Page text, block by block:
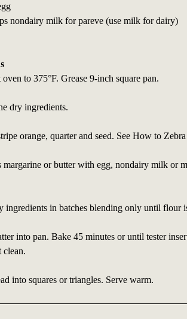
nondairy milk for pareve (use milk for dairy)
to 375°F. Grease 9-inch square pan.
dry ingredients.
orange, quarter and seed. See How to
margarine or butter with egg, nondairy milk or
ingredients in batches blending only until flour
into pan. Bake 45 minutes or until tester
clean.
into squares or triangles. Serve warm.